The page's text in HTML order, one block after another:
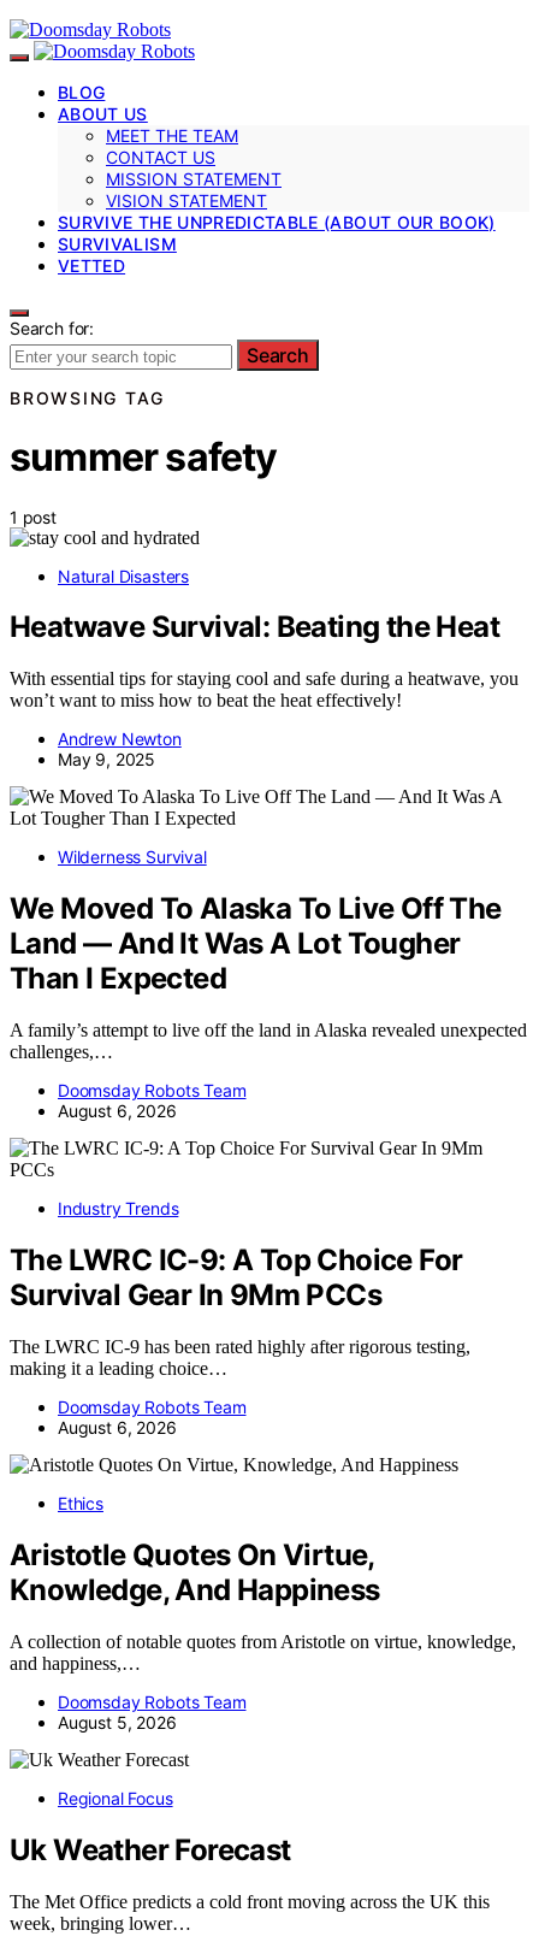
BLOG
ABOUT US
MEET THE TEAM
CONTACT US
MISSION STATEMENT
VISION STATEMENT
SURVIVE THE UNPREDICTABLE (ABOUT OUR BOOK)
SURVIVALISM
VETTED
Search for:
Search
BROWSING TAG
summer safety
1 post
Natural Disasters
Heatwave Survival: Beating the Heat
With essential tips for staying cool and safe during a heatwave, you
won’t want to miss how to beat the heat effectively!
Andrew Newton
May 9, 2025
Wilderness Survival
We Moved To Alaska To Live Off The
Land — And It Was A Lot Tougher
Than I Expected
A family’s attempt to live off the land in Alaska revealed unexpected
challenges,…
Doomsday Robots Team
August 6, 2026
Industry Trends
The LWRC IC-9: A Top Choice For
Survival Gear In 9Mm PCCs
The LWRC IC-9 has been rated highly after rigorous testing,
making it a leading choice…
Doomsday Robots Team
August 6, 2026
Ethics
Aristotle Quotes On Virtue,
Knowledge, And Happiness
A collection of notable quotes from Aristotle on virtue, knowledge,
and happiness,…
Doomsday Robots Team
August 5, 2026
Regional Focus
Uk Weather Forecast
The Met Office predicts a cold front moving across the UK this
week, bringing lower…